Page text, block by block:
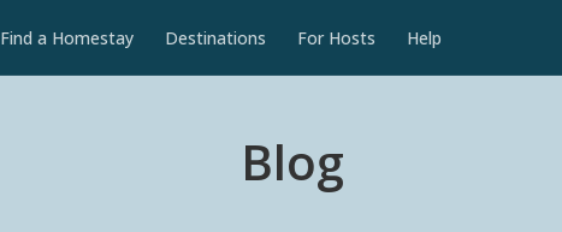
Find a Homestay Destinations For Hosts Help
Blog